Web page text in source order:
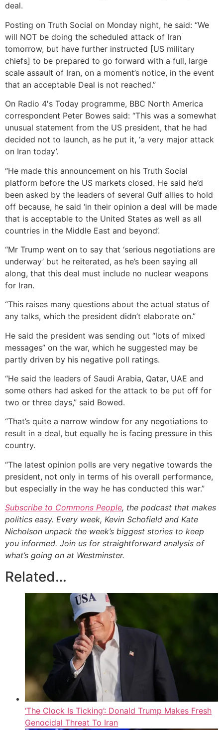
deal.
Posting on Truth Social on Monday night, he said: “We
will NOT be doing the scheduled attack of Iran
tomorrow, but have further instructed [US military
chiefs] to be prepared to go forward with a full, large
scale assault of Iran, on a moment’s notice, in the event
that an acceptable Deal is not reached.”
On Radio 4′s Today programme, BBC North America
correspondent Peter Bowes said: “This was a somewhat
unusual statement from the US president, that he had
decided not to launch, as he put it, ‘a very major attack
on Iran today’.
“He made this announcement on his Truth Social
platform before the US markets closed. He said he’d
been asked by the leaders of several Gulf allies to hold
off because, he said ‘in their opinion a deal will be made
that is acceptable to the United States as well as all
countries in the Middle East and beyond’.
“Mr Trump went on to say that ‘serious negotiations are
underway’ but he reiterated, as he’s been saying all
along, that this deal must include no nuclear weapons
for Iran.
“This raises many questions about the actual status of
any talks, which the president didn’t elaborate on.”
He said the president was sending out “lots of mixed
messages” on the war, which he suggested may be
partly driven by his negative poll ratings.
“He said the leaders of Saudi Arabia, Qatar, UAE and
some others had asked for the attack to be put off for
two or three days,” said Bowed.
“That’s quite a narrow window for any negotiations to
result in a deal, but equally he is facing pressure in this
country.
“The latest opinion polls are very negative towards the
president, not only in terms of his overall performance,
but especially in the way he has conducted this war.”
Subscribe to Commons People, the podcast that makes
politics easy. Every week, Kevin Schofield and Kate
Nicholson unpack the week’s biggest stories to keep
you informed. Join us for straightforward analysis of
what’s going on at Westminster.
Related…
‘The Clock Is Ticking’: Donald Trump Makes Fresh
Genocidal Threat To Iran